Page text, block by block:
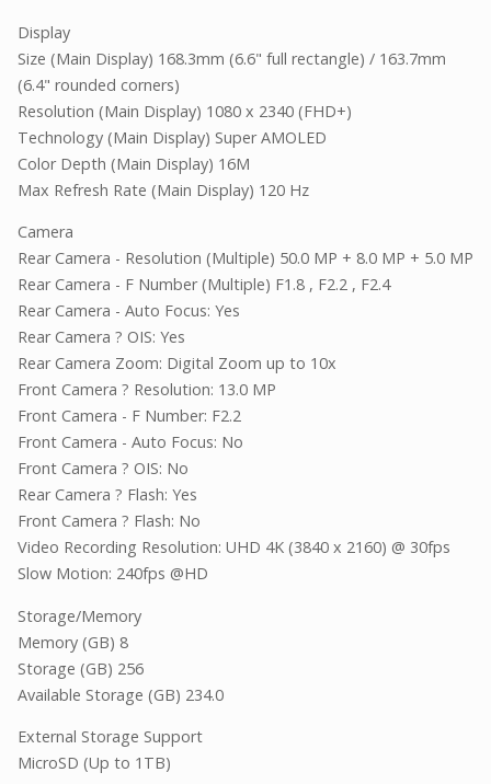
Display
Size (Main Display) 168.3mm (6.6" full rectangle) / 163.7mm
(6.4" rounded corners)
Resolution (Main Display) 1080 x 2340 (FHD+)
Technology (Main Display) Super AMOLED
Color Depth (Main Display) 16M
Max Refresh Rate (Main Display) 120 Hz
Camera
Rear Camera - Resolution (Multiple) 50.0 MP + 8.0 MP + 5.0 MP
Rear Camera - F Number (Multiple) F1.8 , F2.2 , F2.4
Rear Camera - Auto Focus: Yes
Rear Camera ? OIS: Yes
Rear Camera Zoom: Digital Zoom up to 10x
Front Camera ? Resolution: 13.0 MP
Front Camera - F Number: F2.2
Front Camera - Auto Focus: No
Front Camera ? OIS: No
Rear Camera ? Flash: Yes
Front Camera ? Flash: No
Video Recording Resolution: UHD 4K (3840 x 2160) @ 30fps
Slow Motion: 240fps @HD
Storage/Memory
Memory (GB) 8
Storage (GB) 256
Available Storage (GB) 234.0
External Storage Support
MicroSD (Up to 1TB)